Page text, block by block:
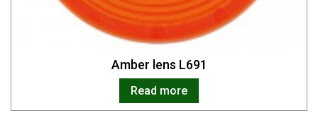
Amber lens L691
Read more